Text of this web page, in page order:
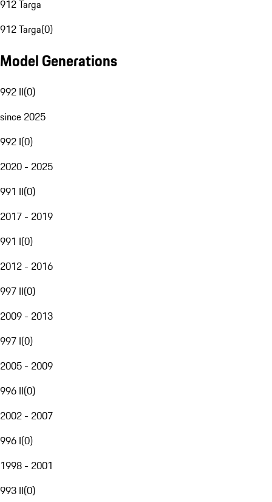
912 Targa
912 Targa(0)
Model Generations
992 II(0)
since 2025
992 I(0)
2020 - 2025
991 II(0)
2017 - 2019
991 I(0)
2012 - 2016
997 II(0)
2009 - 2013
997 I(0)
2005 - 2009
996 II(0)
2002 - 2007
996 I(0)
1998 - 2001
993 II(0)